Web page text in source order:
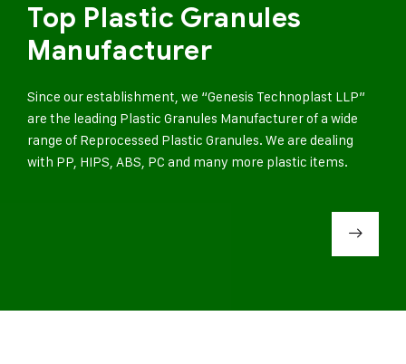
Top Plastic Granules
Manufacturer
Since our establishment, we “Genesis Technoplast LLP”
are the leading Plastic Granules Manufacturer of a wide
range of Reprocessed Plastic Granules. We are dealing
with PP, HIPS, ABS, PC and many more plastic items.